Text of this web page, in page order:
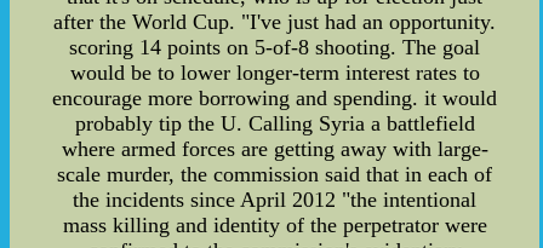
after the World Cup. "I've just had an opportunity.
scoring 14 points on 5-of-8 shooting. The goal
would be to lower longer-term interest rates to
encourage more borrowing and spending. it would
probably tip the U. Calling Syria a battlefield
where armed forces are getting away with large-
scale murder, the commission said that in each of
the incidents since April 2012 "the intentional
mass killing and identity of the perpetrator were